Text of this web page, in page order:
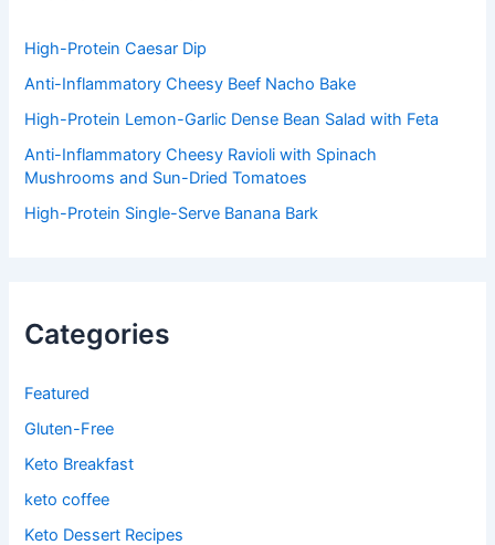
:High-Protein Caesar Dip
Anti-Inflammatory Cheesy Beef Nacho Bake
High-Protein Lemon-Garlic Dense Bean Salad with Feta
Anti-Inflammatory Cheesy Ravioli with Spinach
Mushrooms and Sun-Dried Tomatoes
High-Protein Single-Serve Banana Bark
Categories
Featured
Gluten-Free
Keto Breakfast
keto coffee
Keto Dessert Recipes